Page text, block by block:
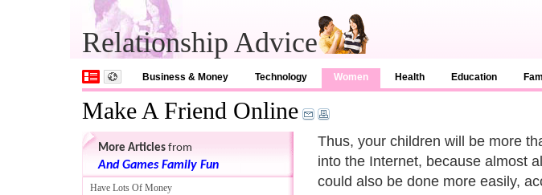
Relationship Advice
Business & Money Technology Women Health Education
Make A Friend Online
Thus, your children will be more
into the Internet, because almost
could also be done more easily,
More Articles from
And Games Family Fun
Have Lots Of Money